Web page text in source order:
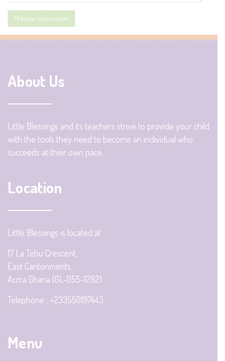
About Us
Little Blessings and its teachers strive to provide your child
with the tools they need to become an individual who
succeeds at their own pace.
Location
Little Blessings is located at
17 La Tebu Crescent,
East Cantonments,
Accra Ghana (GL-055-1282)
Telephone : +233550197443
Menu